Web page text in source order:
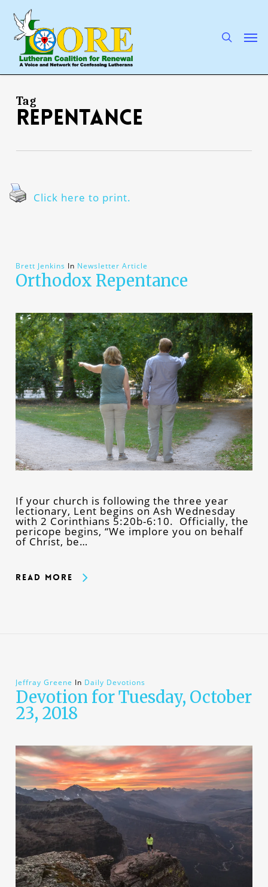
main
content
Tag
repentance
Click here to print.
Brett Jenkins In Newsletter Article
Orthodox Repentance
If your church is following the three year
lectionary, Lent begins on Ash Wednesday
with 2 Corinthians 5:20b-6:10. Officially, the
pericope begins, “We implore you on behalf
of Christ, be…
Read More
Jeffray Greene In Daily Devotions
Devotion for Tuesday, October
23, 2018